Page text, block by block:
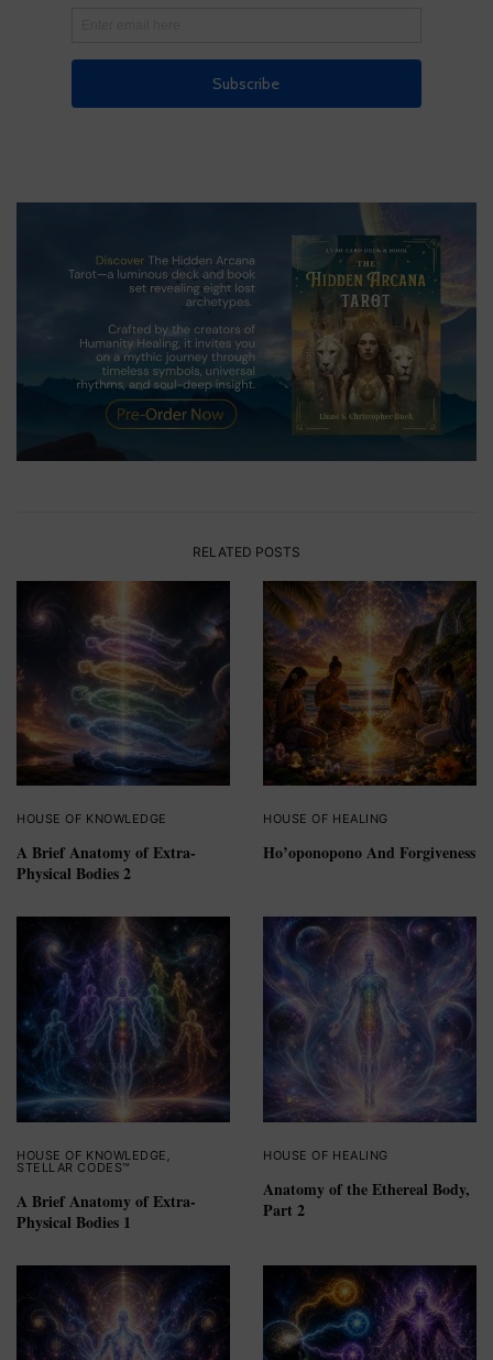
RELATED POSTS
HOUSE OF KNOWLEDGE
A Brief Anatomy of Extra-
Physical Bodies 2
HOUSE OF HEALING
Ho’oponopono And Forgiveness
HOUSE OF KNOWLEDGE
STELLAR CODES™
A Brief Anatomy of Extra-
Physical Bodies 1
HOUSE OF HEALING
Anatomy of the Ethereal Body,
Part 2